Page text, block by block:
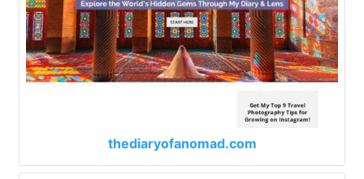
thediaryofanomad.com